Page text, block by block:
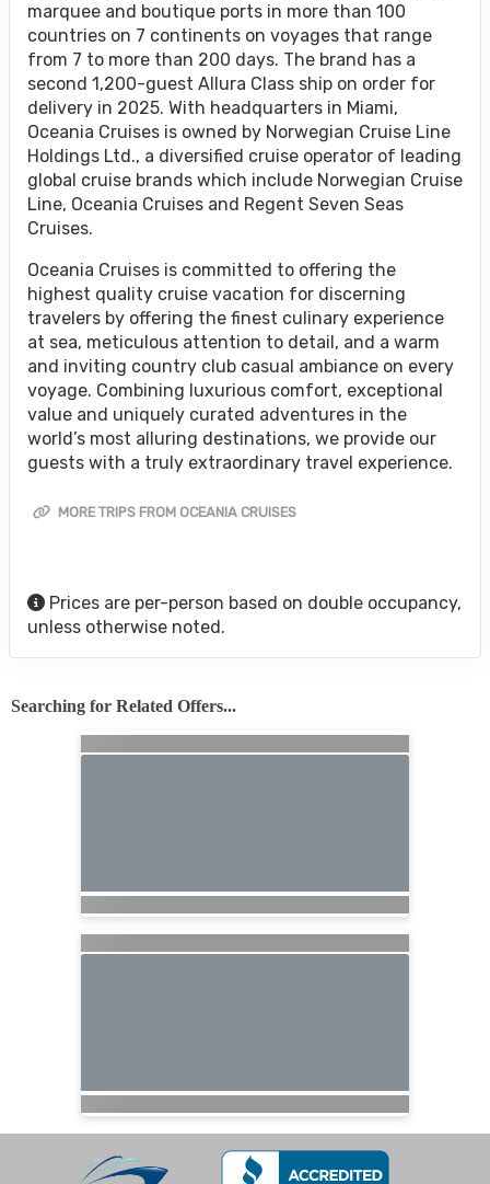
marquee and boutique ports in more than 100
countries on 7 continents on voyages that range
from 7 to more than 200 days. The brand has a
second 1,200-guest Allura Class ship on order for
delivery in 2025. With headquarters in Miami,
Oceania Cruises is owned by Norwegian Cruise Line
Holdings Ltd., a diversified cruise operator of leading
global cruise brands which include Norwegian Cruise
Line, Oceania Cruises and Regent Seven Seas
Cruises.
Oceania Cruises is committed to offering the
highest quality cruise vacation for discerning
travelers by offering the finest culinary experience
at sea, meticulous attention to detail, and a warm
and inviting country club casual ambiance on every
voyage. Combining luxurious comfort, exceptional
value and uniquely curated adventures in the
world’s most alluring destinations, we provide our
guests with a truly extraordinary travel experience.
MORE TRIPS FROM OCEANIA CRUISES
Prices are per-person based on double occupancy,
unless otherwise noted.
Searching for Related Offers...